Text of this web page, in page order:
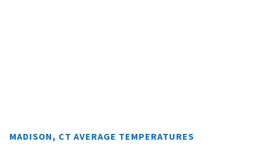
MADISON, CT AVERAGE TEMPERATURES